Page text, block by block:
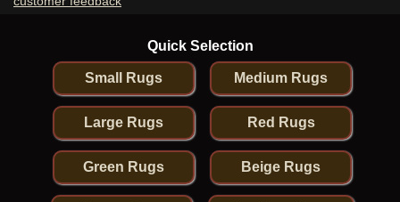
Quick Selection
Small Rugs Medium Rugs
Large Rugs Red Rugs
Green Rugs Beige Rugs